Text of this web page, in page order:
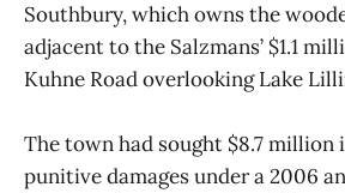
Southbury, which owns the
adjacent to the Salzmans’ $1.1
Kuhne Road overlooking Lake
The town had sought $8.7
punitive damages under a 2006